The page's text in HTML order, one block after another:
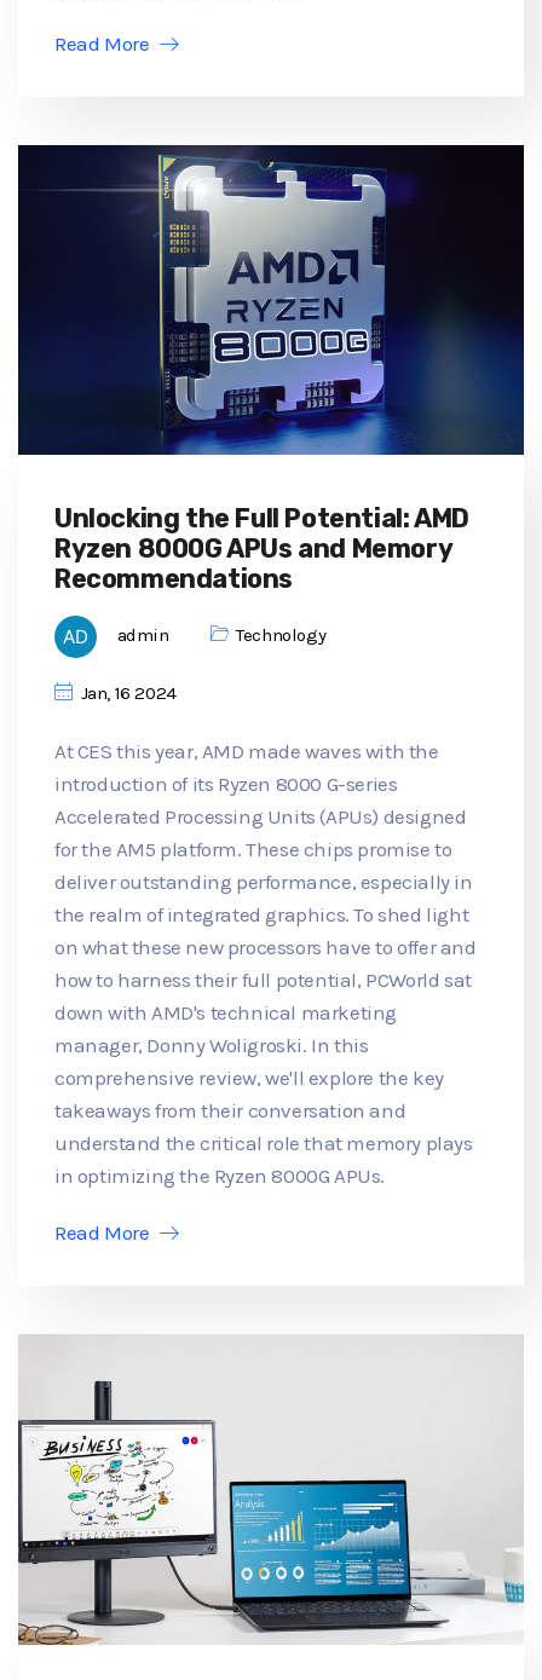
Read More
Unlocking the Full Potential: AMD
Ryzen 8000G APUs and Memory
Recommendations
admin Technology
Jan, 16 2024
At CES this year, AMD made waves with the
introduction of its Ryzen 8000 G-series
Accelerated Processing Units (APUs) designed
for the AM5 platform. These chips promise to
deliver outstanding performance, especially in
the realm of integrated graphics. To shed light
on what these new processors have to offer and
how to harness their full potential, PCWorld sat
down with AMD's technical marketing
manager, Donny Woligroski. In this
comprehensive review, we'll explore the key
takeaways from their conversation and
understand the critical role that memory plays
in optimizing the Ryzen 8000G APUs.
Read More